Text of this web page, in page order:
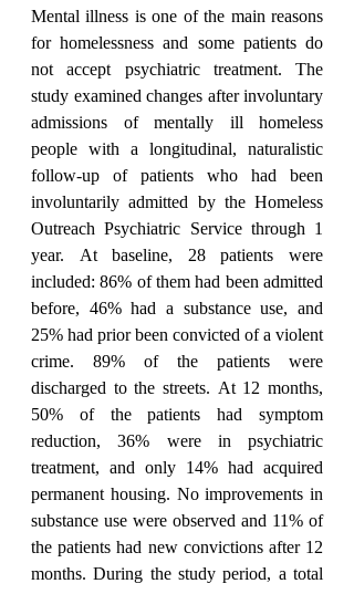
Mental illness is one of the main reasons
for homelessness and some patients do
not accept psychiatric treatment. The
study examined changes after involuntary
admissions of mentally ill homeless
people with a longitudinal, naturalistic
follow-up of patients who had been
involuntarily admitted by the Homeless
Outreach Psychiatric Service through 1
year. At baseline, 28 patients were
included: 86% of them had been admitted
before, 46% had a substance use, and
25% had prior been convicted of a violent
crime. 89% of the patients were
discharged to the streets. At 12 months,
50% of the patients had symptom
reduction, 36% were in psychiatric
treatment, and only 14% had acquired
permanent housing. No improvements in
substance use were observed and 11% of
the patients had new convictions after 12
months. During the study period, a total